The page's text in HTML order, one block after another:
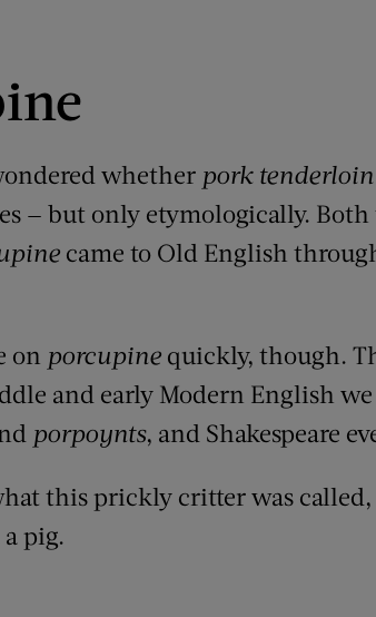
whether pork tenderloin
— but only etymologically. Both
came to Old English
on porcupine quickly, though.
and early Modern English
porpoynts, and Shakespeare
this prickly critter was
pig.